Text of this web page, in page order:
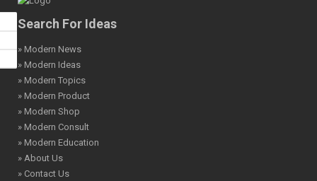
Search For Ideas
» Modern News
» Modern Ideas
» Modern Topics
» Modern Product
» Modern Shop
» Modern Consult
» Modern Education
» About Us
» Contact Us